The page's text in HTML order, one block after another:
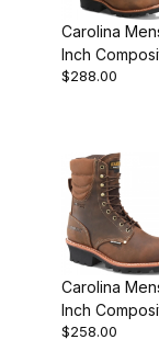
Carolina
Inch
Toe
$288.00
Carolina
Inch
Toe
$258.00